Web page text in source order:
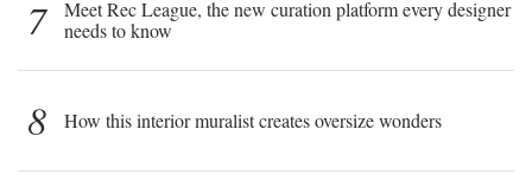
7
Meet Rec League, the new curation platform every designer
needs to know
8 How this interior muralist creates oversize wonders